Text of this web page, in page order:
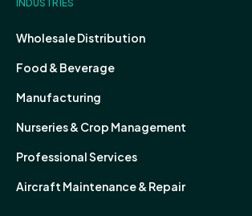
INDUSTRIES
Wholesale Distribution
Food & Beverage
Manufacturing
Nurseries & Crop Management
Professional Services
Aircraft Maintenance & Repair